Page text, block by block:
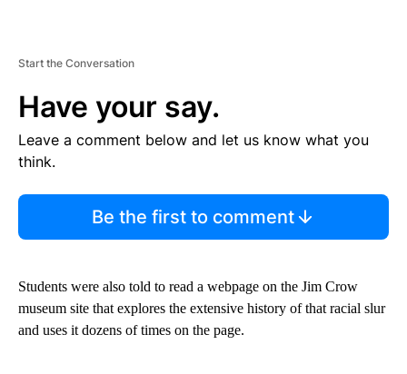
Start the Conversation
Have your say.
Leave a comment below and let us know what you
think.
Be the first to comment
Students were also told to read a webpage on the Jim Crow
museum site that explores the extensive history of that racial slur
and uses it dozens of times on the page.